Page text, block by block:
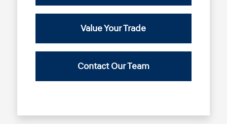
Value Your Trade
Contact Our Team